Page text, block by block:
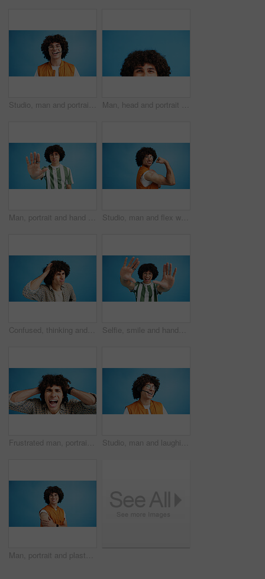
Studio, man and portrait with headset for call center, communication and customer service with smile. Space, male person and agent with mic for sales, client support and business by blue background Man, head and portrait with space in studio for curly hair, style or volume isolated on a blue background. Male person, hairstyle or young model with mockup, eyes or awareness for afro, mind or sight
Man, portrait and hand with stop for rejection, no or protest on a blue studio background. Male person, gen z or young model with gesture, sign or objection for refusal, enough or resistance on space Studio, man and flex with bandage after vaccine, medical treatment and prevention of flu disease. Mockup space, male person or portrait with plaster for healthcare, virus awareness or blue background
Confused, thinking and man with doubt in studio for decision, solution and question of memory loss. Mockup space, person and thoughtful frown on blue background with wondering, puzzled and uncertain Selfie, smile and hands with portrait of man in studio for photography frame, social media and excited. Happiness, live streaming and profile picture with person on blue background for vlogger pov
Frustrated man, portrait and shouting with afro for bad hair, crisis or mental breakdown on a blue studio background. Male person, gen z or angry model screaming or yelling with curly hairstyle Studio, man and laughing with headset for call center, communication and customer service for sales. Space, male person and agent with mic for client support, happy and business by blue background
Man, portrait and plaster in studio for healthcare, injection wound and proud guy on blue background. Male person, mockup space and vaccination awareness for disease prevention, bandage and treatment